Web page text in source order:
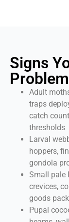
Signs
Problem
Adult
traps
catch
thresholds
Larval
hoppers,
gondola
Small pale
crevices,
goods
Pupal